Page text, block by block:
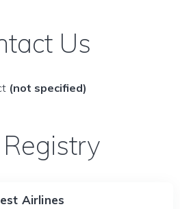
Us
(not specified)
Airlines